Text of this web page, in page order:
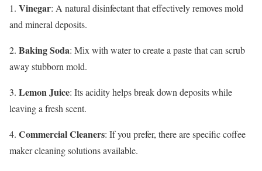
1. Vinegar: A natural disinfectant that effectively removes mold
and mineral deposits.
2. Baking Soda: Mix with water to create a paste that can scrub
away stubborn mold.
3. Lemon Juice: Its acidity helps break down deposits while
leaving a fresh scent.
4. Commercial Cleaners: If you prefer, there are specific coffee
maker cleaning solutions available.